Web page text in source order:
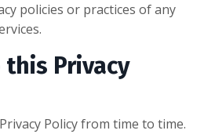
policies or practices of any
this Privacy
Policy from time to time.